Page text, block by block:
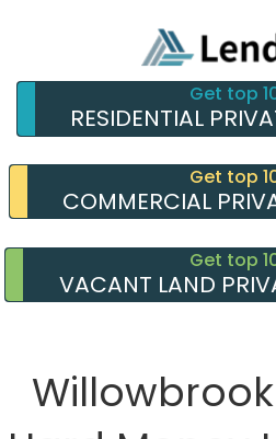
Get top
RESIDENTIAL
Get top
COMMERCIAL
Get top
VACANT LAND